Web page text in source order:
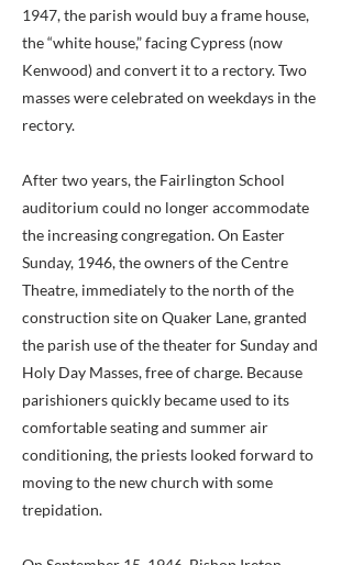
1947, the parish would buy a frame house,
the “white house,” facing Cypress (now
Kenwood) and convert it to a rectory. Two
masses were celebrated on weekdays in the
rectory.
After two years, the Fairlington School
auditorium could no longer accommodate
the increasing congregation. On Easter
Sunday, 1946, the owners of the Centre
Theatre, immediately to the north of the
construction site on Quaker Lane, granted
the parish use of the theater for Sunday and
Holy Day Masses, free of charge. Because
parishioners quickly became used to its
comfortable seating and summer air
conditioning, the priests looked forward to
moving to the new church with some
trepidation.